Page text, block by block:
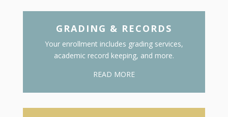
GRADING & RECORDS
Your enrollment includes grading services,
academic record keeping, and more.
READ MORE